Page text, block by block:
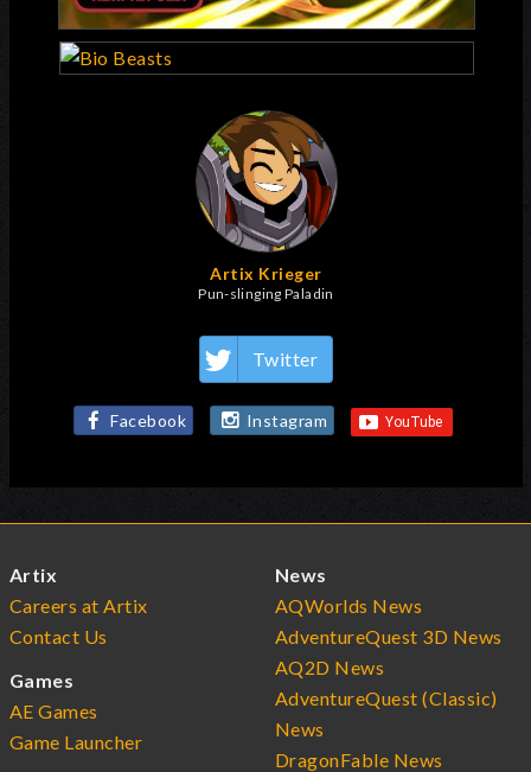
Artix Krieger
Pun-slinging Paladin
Twitter
Facebook Instagram
Artix
Careers at Artix
Contact Us
Games
AE Games
Game Launcher
News
AQWorlds News
AdventureQuest 3D News
AQ2D News
AdventureQuest (Classic)
News
DragonFable News